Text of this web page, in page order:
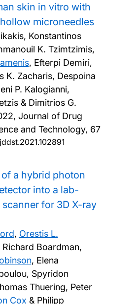
skin in vitro with
microneedles
Konstantinos
K. Tzimtzimis,
, Efterpi Demiri,
K. Zacharis, Despoina
P. Kalogianni,
& Dimitrios G.
Journal of Drug
and Technology, 67
a hybrid photon
into a lab-
for 3D X-ray
, Orestis L.
Richard Boardman,
, Elena
Spyridon
Thuering, Peter
Cox & Philipp